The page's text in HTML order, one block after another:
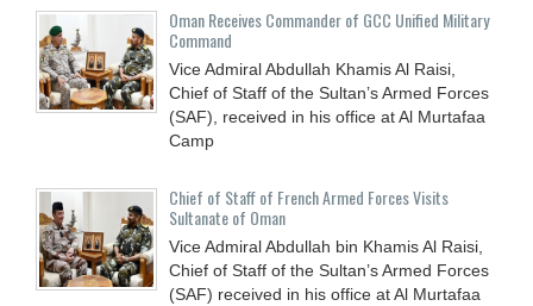
Oman Receives Commander of GCC Unified Military
Command
Vice Admiral Abdullah Khamis Al Raisi,
Chief of Staff of the Sultan’s Armed Forces
(SAF), received in his office at Al Murtafaa
Camp
Chief of Staff of French Armed Forces Visits
Sultanate of Oman
Vice Admiral Abdullah bin Khamis Al Raisi,
Chief of Staff of the Sultan’s Armed Forces
(SAF) received in his office at Al Murtafaa